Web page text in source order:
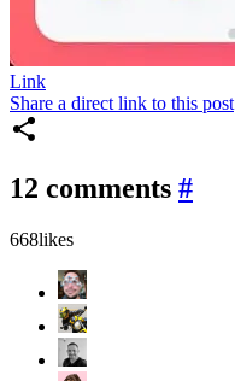
Link
Share a direct link to this post
12 comments #
668likes